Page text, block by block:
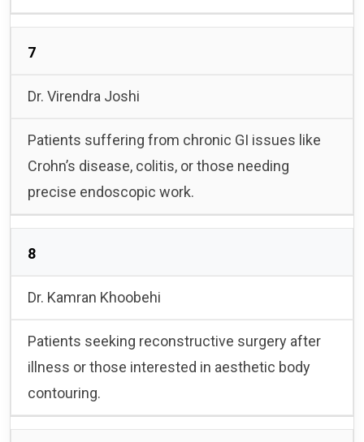
7
Dr. Virendra Joshi
Patients suffering from chronic GI issues like
Crohn’s disease, colitis, or those needing
precise endoscopic work.
8
Dr. Kamran Khoobehi
Patients seeking reconstructive surgery after
illness or those interested in aesthetic body
contouring.